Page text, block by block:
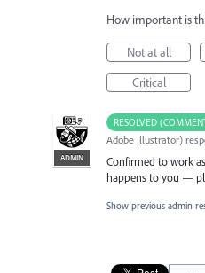
How important is
Not at all
Critical
RESOLVED
ADMIN
Adobe Illustrator)
Confirmed to work
happens to you —
Show previous admin